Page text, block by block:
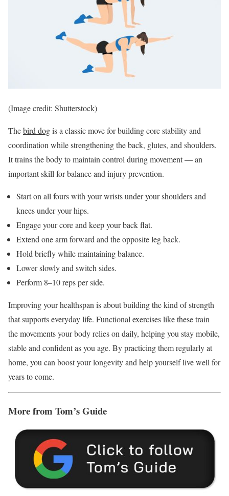
(Image credit: Shutterstock)
Thebird dogis a classic move for building core stability and
coordination while strengthening the back, glutes, and shoulders.
It trains the body to maintain control during movement — an
important skill for balance and injury prevention.
Start on all fours with your wrists under your shoulders and
knees under your hips.
Engage your core and keep your back flat.
Extend one arm forward and the opposite leg back.
Hold briefly while maintaining balance.
Lower slowly and switch sides.
Perform 8–10 reps per side.
Improving your healthspan is about building the kind of strength
that supports everyday life. Functional exercises like these train
the movements your body relies on daily, helping you stay mobile,
stable and confident as you age. By practicing them regularly at
home, you can boost your longevity and help yourself live well for
years to come.
More from Tom’s Guide